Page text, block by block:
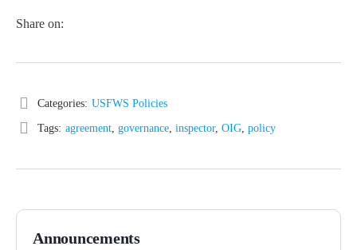
Share on:
Categories: USFWS Policies
Tags: agreement, governance, inspector, OIG, policy
Announcements